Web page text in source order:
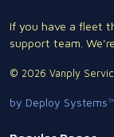
If you have a fleet
support team.
© 2026 Vanply
by Deploy